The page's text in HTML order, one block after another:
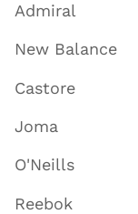
Admiral
New Balance
Castore
Joma
O'Neills
Reebok